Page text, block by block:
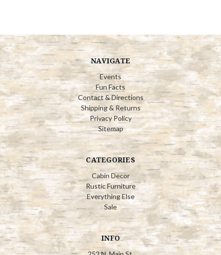
NAVIGATE
Events
Fun Facts
Contact & Directions
Shipping & Returns
Privacy Policy
Sitemap
CATEGORIES
Cabin Decor
Rustic Furniture
Everything Else
Sale
INFO